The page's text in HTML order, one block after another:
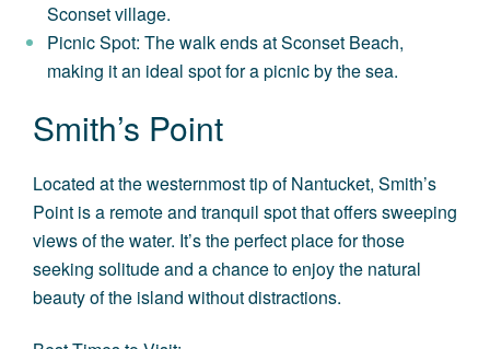
Sconset village.
Picnic Spot: The walk ends at Sconset Beach,
making it an ideal spot for a picnic by the sea.
Smith’s Point
Located at the westernmost tip of Nantucket, Smith’s
Point is a remote and tranquil spot that offers sweeping
views of the water. It’s the perfect place for those
seeking solitude and a chance to enjoy the natural
beauty of the island without distractions.